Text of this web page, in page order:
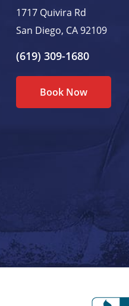
1717 Quivira Rd
San Diego, CA 92109
(619) 309-1680
Book Now